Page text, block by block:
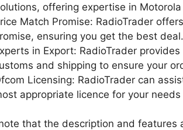
offering expertise in
Match Promise: RadioTrader
ensuring you get the best deal.
in Export: RadioTrader
and shipping to ensure your
Licensing: RadioTrader can
appropriate licence for your
that the description and features